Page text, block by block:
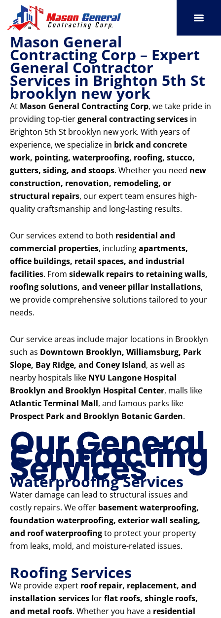
content
Mason General
Contracting Corp – Expert
General Contractor
Services in Brighton 5th St
brooklyn new york
At Mason General Contracting Corp, we take pride in
providing top-tiergeneral contracting services in
Brighton 5th St brooklyn new york. With years of
experience, we specialize in brick and concrete
work, pointing, waterproofing, roofing, stucco,
gutters, siding, and stoops. Whether you need new
construction, renovation, remodeling, or
structural repairs, our expert team ensures high-
quality craftsmanship and long-lasting results.
Our services extend to both residential and
commercial properties, includingapartments,
office buildings, retail spaces, and industrial
facilities. From sidewalk repairs to retaining walls,
roofing solutions, and veneer pillar installations,
we provide comprehensive solutions tailored to your
needs.
Our service areas include major locations in Brooklyn
such as Downtown Brooklyn, Williamsburg, Park
Slope, Bay Ridge, and Coney Island, as well as
nearby hospitals like NYU Langone Hospital
Brooklyn and Brooklyn Hospital Center, malls like
Atlantic Terminal Mall, and famous parks like
Prospect Park and Brooklyn Botanic Garden.
Our General
Contracting
Services
Waterproofing Services
Water damage can lead to structural issues and
costly repairs. We offer basement waterproofing,
foundation waterproofing, exterior wall sealing,
and roof waterproofingto protect your property
from leaks, mold, and moisture-related issues.
Roofing Services
We provide expert roof repair, replacement, and
installation servicesforflat roofs, shingle roofs,
and metal roofs. Whether you have a residential